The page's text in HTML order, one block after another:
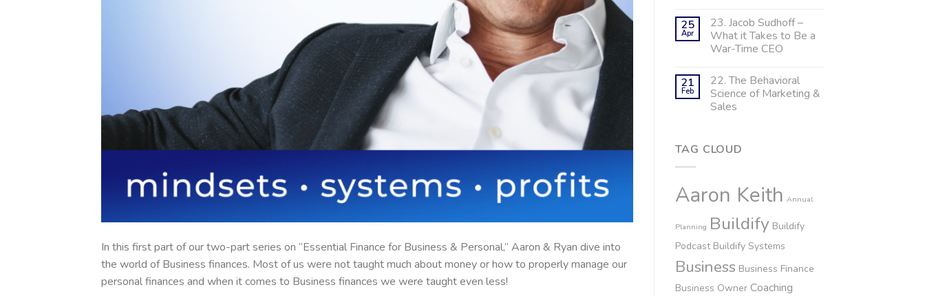
In this first part of our two-part series on “Essential Finance for Business & Personal,” Aaron & Ryan dive into
the world of Business finances. Most of us were not taught much about money or how to properly manage our
personal finances and when it comes to Business finances we were taught even less!
25
Apr
23. Jacob Sudhoff –
What it Takes to Be a
War-Time CEO
21
Feb
22. The Behavioral
Science of Marketing &
Sales
TAG CLOUD
Aaron Keith Annual
Planning Buildify Buildify
Podcast Buildify Systems
Business Business Finance
Business Owner Coaching